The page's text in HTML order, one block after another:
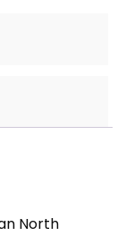
North